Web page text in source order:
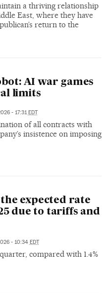
a thriving relationship
East, where they have
return to the
AI war games
limits
- 17:31EDT
of all contracts with
insistence on imposing
expected rate
due to tariffs and
- 10:34 EDT
compared with 1.4%